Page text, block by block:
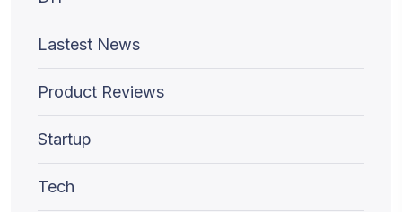
Lastest News
Product Reviews
Startup
Tech